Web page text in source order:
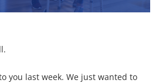
you last week. We just wanted to